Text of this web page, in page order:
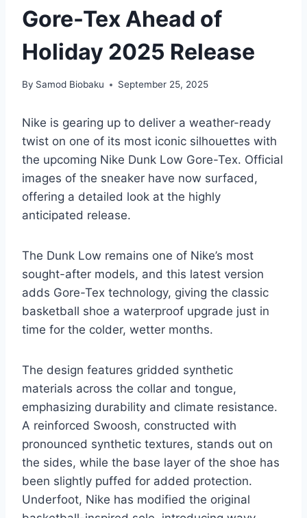
Gore-Tex Ahead of
Holiday 2025 Release
By Samod Biobaku September 25, 2025
Nike is gearing up to deliver a weather-ready
twist on one of its most iconic silhouettes with
the upcoming Nike Dunk Low Gore-Tex. Official
images of the sneaker have now surfaced,
offering a detailed look at the highly
anticipated release.
The Dunk Low remains one of Nike’s most
sought-after models, and this latest version
adds Gore-Tex technology, giving the classic
basketball shoe a waterproof upgrade just in
time for the colder, wetter months.
The design features gridded synthetic
materials across the collar and tongue,
emphasizing durability and climate resistance.
A reinforced Swoosh, constructed with
pronounced synthetic textures, stands out on
the sides, while the base layer of the shoe has
been slightly puffed for added protection.
Underfoot, Nike has modified the original